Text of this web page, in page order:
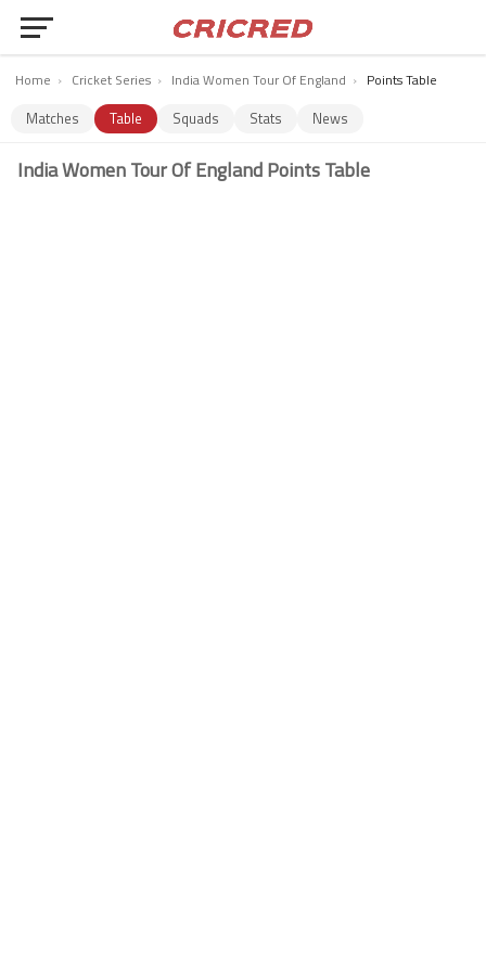
Home › Cricket Series › India Women Tour Of England › Points Table
Matches Table Squads Stats News
India Women Tour Of England Points Table